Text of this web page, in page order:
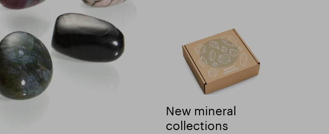
New mineral collections" />
New mineral
collections